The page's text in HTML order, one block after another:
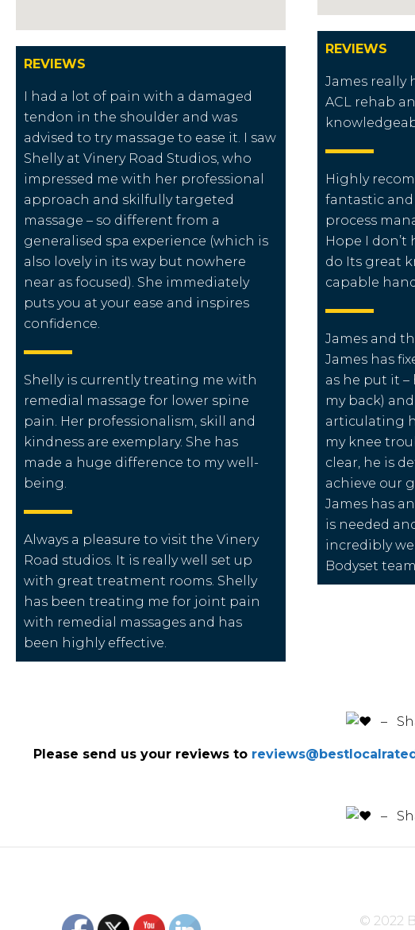
REVIEWS
I had a lot of pain with a damaged
tendon in the shoulder and was
advised to try massage to ease it. I saw
Shelly at Vinery Road Studios, who
impressed me with her professional
approach and skilfully targeted
massage – so different from a
generalised spa experience (which is
also lovely in its way but nowhere
near as focused). She immediately
puts you at your ease and inspires
confidence.
Shelly is currently treating me with
remedial massage for lower spine
pain. Her professionalism, skill and
kindness are exemplary. She has
made a huge difference to my well-
being.
Always a pleasure to visit the Vinery
Road studios. It is really well set up
with great treatment rooms. Shelly
has been treating me for joint pain
with remedial massages and has
been highly effective.
REVIEWS
James really
ACL rehab
Highly
fantastic
process
Hope I don’t
do Its great
capable
James and
James has
as he put it –
my back)
articulating
my knee
clear, he is
achieve our
James has
is needed
incredibly
Bodyset team.
–
Please send us your reviews to
–
© 2022